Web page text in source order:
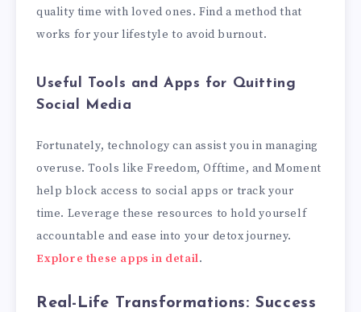
quality time with loved ones. Find a method that
works for your lifestyle to avoid burnout.
Useful Tools and Apps for Quitting
Social Media
Fortunately, technology can assist you in managing
overuse. Tools like Freedom, Offtime, and Moment
help block access to social apps or track your
time. Leverage these resources to hold yourself
accountable and ease into your detox journey.
Explore these apps in detail.
Real-Life Transformations: Success